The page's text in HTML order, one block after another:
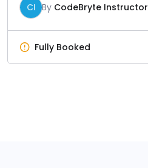
CI By CodeBryte Instructor
Fully Booked